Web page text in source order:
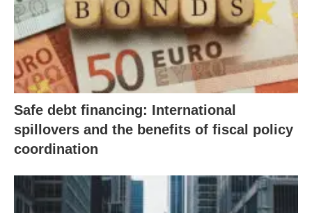
Safe debt financing: International
spillovers and the benefits of fiscal policy
coordination